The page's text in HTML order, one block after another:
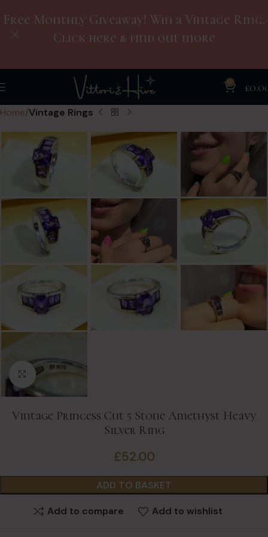
0 £
Home Vintage Rings
Click to enlarge
Vintage Princess Cut 5 Stone Amethyst Heavy
Silver Ring
£52.00
ADD TO BASKET
Add to compare Add to wishlist
Free Monthly Giveaway! Win a Vintage Ring.
Click here & find out more